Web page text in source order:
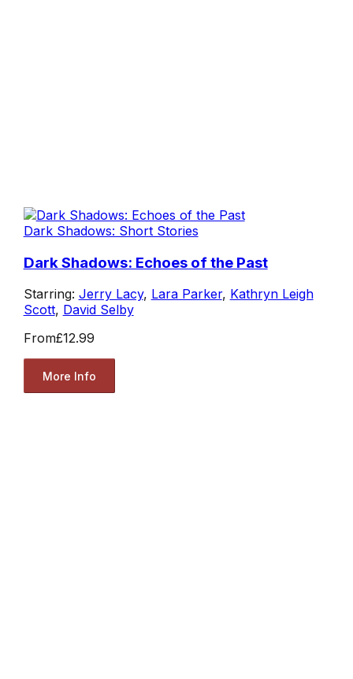
Dark Shadows: Short Stories
Dark Shadows: Echoes of the Past
Starring: Jerry Lacy, Lara Parker, Kathryn Leigh
Scott, David Selby
From£12.99
More Info